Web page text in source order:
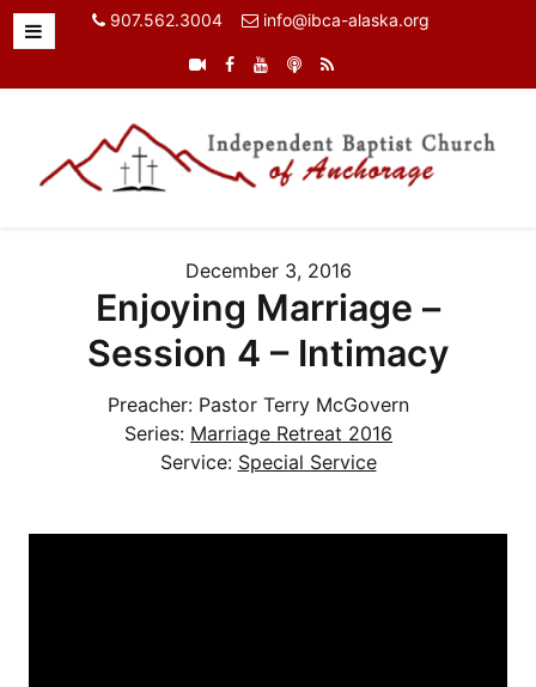
907.562.3004 info@ibca-alaska.org
December 3, 2016
Enjoying Marriage –
Session 4 – Intimacy
Preacher: Pastor Terry McGovern
Series: Marriage Retreat 2016
Service: Special Service